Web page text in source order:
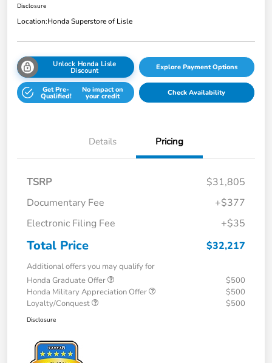
Disclosure
Location:Honda Superstore of Lisle
Unlock Honda Lisle
Discount Explore Payment Options
Get Pre-
Qualified!
No impact on
your credit Check Availability
Details Pricing
TSRP
$31,805
Documentary Fee
+$377
Electronic Filing Fee
+$35
Total Price $32,217
Additional offers you may qualify for
Honda Graduate Offer
$500
Honda Military Appreciation Offer
$500
Loyalty/Conquest
$500
Disclosure